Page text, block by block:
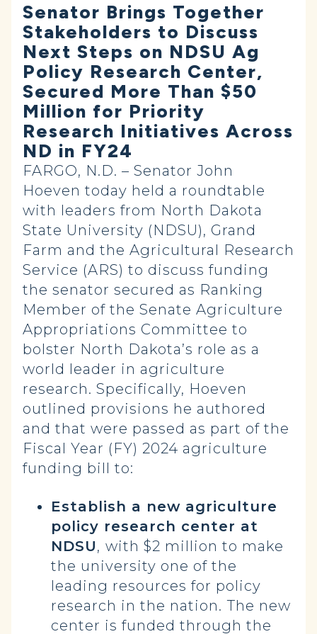
Senator Brings Together
Stakeholders to Discuss
Next Steps on NDSU Ag
Policy Research Center,
Secured More Than $50
Million for Priority
Research Initiatives Across
ND in FY24
FARGO, N.D. – Senator John
Hoeven today held a roundtable
with leaders from North Dakota
State University (NDSU), Grand
Farm and the Agricultural Research
Service (ARS) to discuss funding
the senator secured as Ranking
Member of the Senate Agriculture
Appropriations Committee to
bolster North Dakota’s role as a
world leader in agriculture
research. Specifically, Hoeven
outlined provisions he authored
and that were passed as part of the
Fiscal Year (FY) 2024 agriculture
funding bill to:
Establish a new agriculture
policy research center at
NDSU, with $2 million to make
the university one of the
leading resources for policy
research in the nation. The new
center is funded through the